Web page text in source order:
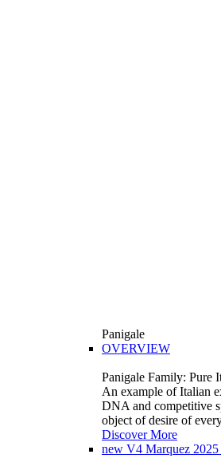
Panigale
OVERVIEW
Panigale Family: Pure
An example of Italian
DNA and competitive
object of desire of
Discover More
new V4 Marquez